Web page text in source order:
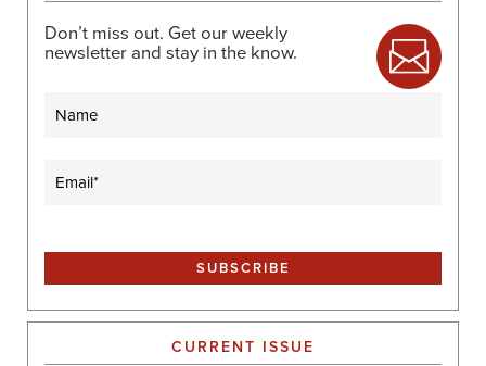
Don’t miss out. Get our weekly
newsletter and stay in the know.
CURRENT ISSUE